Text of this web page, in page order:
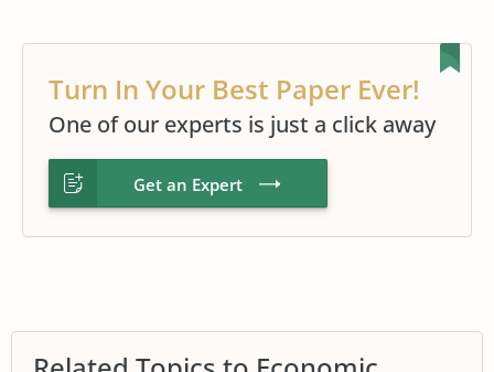
Turn In Your Best Paper Ever!
One of our experts is just a click away
Get an Expert